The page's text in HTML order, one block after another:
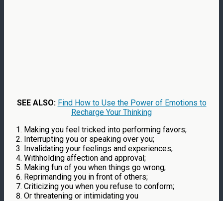
SEE ALSO: Find How to Use the Power of Emotions to
Recharge Your Thinking
Making you feel tricked into performing favors;
Interrupting you or speaking over you;
Invalidating your feelings and experiences;
Withholding affection and approval;
Making fun of you when things go wrong;
Reprimanding you in front of others;
Criticizing you when you refuse to conform;
Or threatening or intimidating you